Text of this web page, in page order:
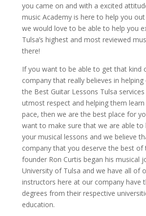
you came on and with a excited
music Academy is here to help you
we would love to be able to help you
Tulsa’s highest and most reviewed
there!
If you want to be able to get that kind
company that really believes in
the Best Guitar Lessons Tulsa
utmost respect and helping them
pace, then we are the best place for
want to make sure that we are able to
your musical lessons and we believe
company that you deserve the best of
founder Ron Curtis began his musical
University of Tulsa and we have all of
instructors here at our company have
degrees from their respective
education.